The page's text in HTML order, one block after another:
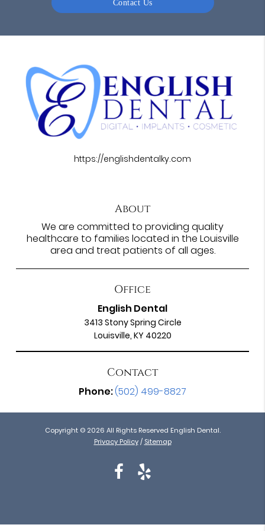
Contact Us
https://englishdentalky.com
About
We are committed to providing quality
healthcare to families located in the Louisville
area and treat patients of all ages.
Office
English Dental
3413 Stony Spring Circle
Louisville, KY 40220
Contact
Phone:(502) 499-8827
Copyright © 2026 All Rights Reserved English Dental.
Privacy Policy / Sitemap